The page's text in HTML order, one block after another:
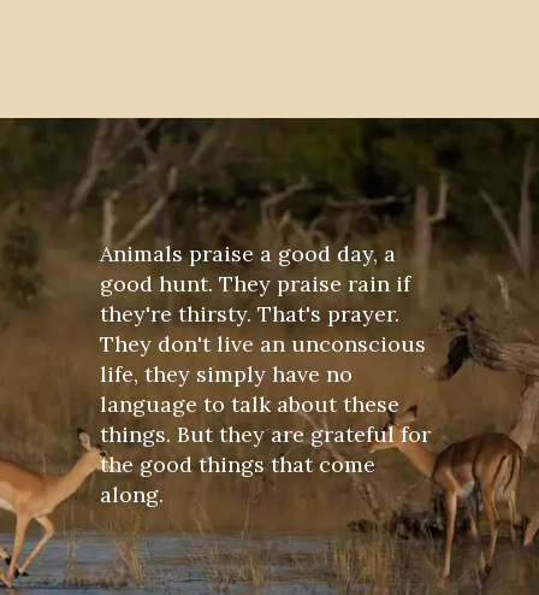
Animals praise a good day, a
good hunt. They praise rain if
they're thirsty. That's prayer.
They don't live an unconscious
life, they simply have no
language to talk about these
things. But they are grateful for
the good things that come
along.